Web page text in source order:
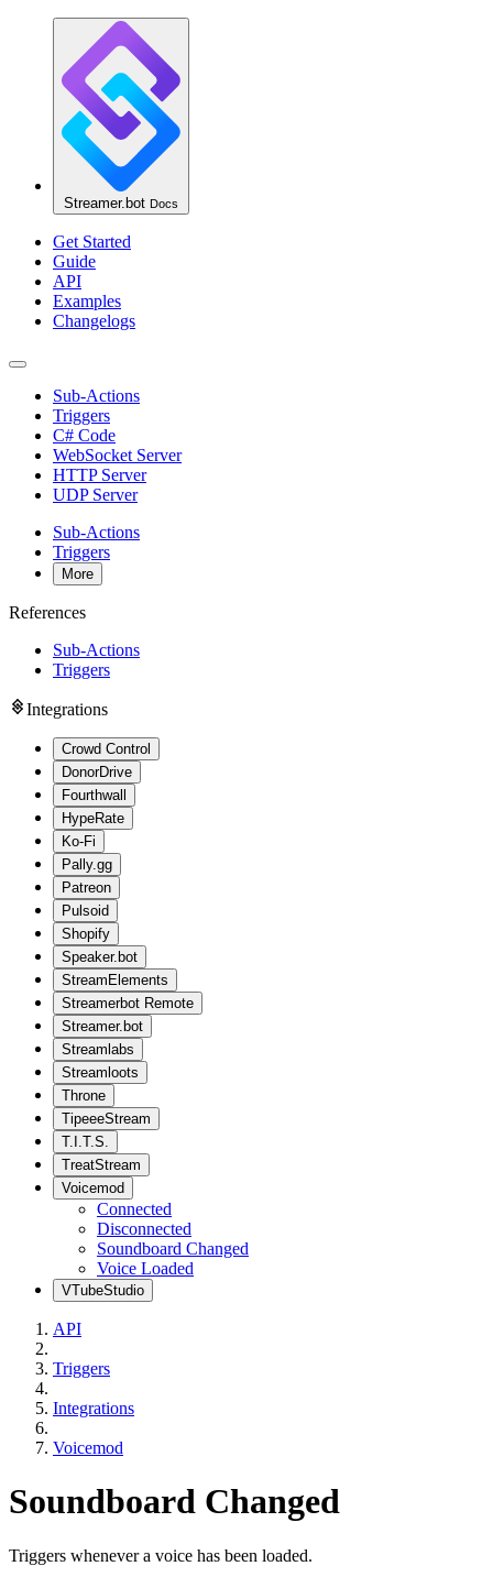
Streamer.bot Docs
Get Started
Guide
API
Examples
Changelogs
Sub-Actions
Triggers
C# Code
WebSocket Server
HTTP Server
UDP Server
Sub-Actions
Triggers
More
References
Sub-Actions
Triggers
Integrations
Crowd Control
DonorDrive
Fourthwall
HypeRate
Ko-Fi
Pally.gg
Patreon
Pulsoid
Shopify
Speaker.bot
StreamElements
Streamerbot Remote
Streamer.bot
Streamlabs
Streamloots
Throne
TipeeeStream
T.I.T.S.
TreatStream
Voicemod
Connected
Disconnected
Soundboard Changed
Voice Loaded
VTubeStudio
API
Triggers
Integrations
Voicemod
Soundboard Changed
Triggers whenever a voice has been loaded.